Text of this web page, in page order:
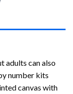
adults can also
number kits
canvas with